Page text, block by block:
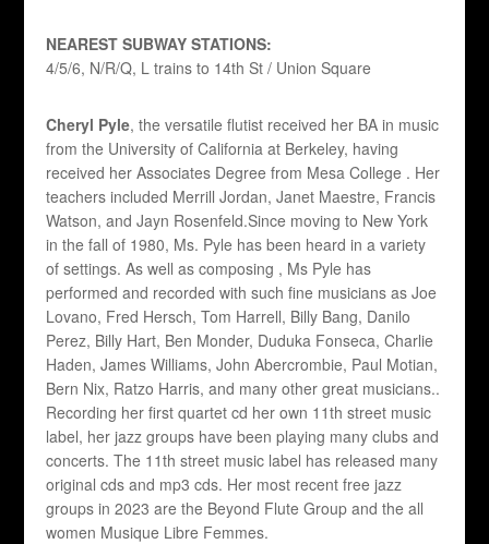
NEAREST SUBWAY STATIONS:
4/5/6, N/R/Q, L trains to 14th St / Union Square
Cheryl Pyle, the versatile flutist received her BA in music
from the University of California at Berkeley, having
received her Associates Degree from Mesa College . Her
teachers included Merrill Jordan, Janet Maestre, Francis
Watson, and Jayn Rosenfeld.Since moving to New York
in the fall of 1980, Ms. Pyle has been heard in a variety
of settings. As well as composing , Ms Pyle has
performed and recorded with such fine musicians as Joe
Lovano, Fred Hersch, Tom Harrell, Billy Bang, Danilo
Perez, Billy Hart, Ben Monder, Duduka Fonseca, Charlie
Haden, James Williams, John Abercrombie, Paul Motian,
Bern Nix, Ratzo Harris, and many other great musicians..
Recording her first quartet cd her own 11th street music
label, her jazz groups have been playing many clubs and
concerts. The 11th street music label has released many
original cds and mp3 cds. Her most recent free jazz
groups in 2023 are the Beyond Flute Group and the all
women Musique Libre Femmes.